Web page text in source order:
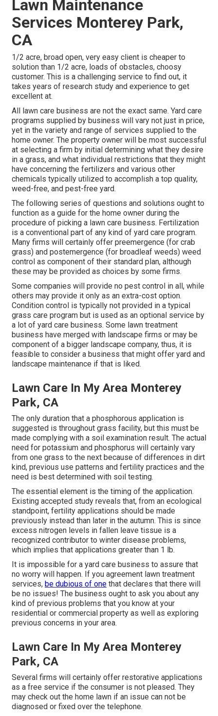
Lawn Maintenance
Services Monterey Park,
CA
1/2 acre, broad open, very easy client is cheaper to
solution than 1/2 acre, loads of obstacles, choosy
customer. This is a challenging service to find out, it
takes years of research study and experience to get
excellent at.
All lawn care business are not the exact same. Yard care
programs supplied by business will vary not just in price,
yet in the variety and range of services supplied to the
home owner. The property owner will be most successful
at selecting a firm by initial determining what they desire
in a grass, and what individual restrictions that they might
have concerning the fertilizers and various other
chemicals typically utilized to accomplish a top quality,
weed-free, and pest-free yard.
The following series of questions and solutions ought to
function as a guide for the home owner during the
procedure of picking a lawn care business. Fertilization
is a conventional part of any kind of yard care program.
Many firms will certainly offer preemergence (for crab
grass) and postemergence (for broadleaf weeds) weed
control as component of their standard plan, although
these may be provided as choices by some firms.
Some companies will provide no pest control in all, while
others may provide it only as an extra-cost option.
Condition control is typically not provided in a typical
grass care program but is used as an optional service by
a lot of yard care business. Some lawn treatment
business have merged with landscape firms or may be
component of a bigger landscape company, thus, it is
feasible to consider a business that might offer yard and
landscape maintenance if that is liked.
Lawn Care In My Area Monterey
Park, CA
The only duration that a phosphorous application is
suggested is throughout grass facility, but this must be
made complying with a soil examination result. The actual
need for potassium and phosphorus will certainly vary
from one grass to the next because of differences in dirt
kind, previous use patterns and fertility practices and the
need is best determined with soil testing.
The essential element is the timing of the application.
Existing accepted study reveals that, from an ecological
standpoint, fertility applications should be made
previously instead than later in the autumn. This is since
excess nitrogen levels in fallen leave tissue is a
recognized contributor to winter disease problems,
which implies that applications greater than 1 lb.
It is impossible for a yard care business to assure that
no worry will happen. If you agreement lawn treatment
services, be dubious of one that declares that there will
be no issues! The business ought to ask you about any
kind of previous problems that you know at your
residential or commercial property as well as exploring
previous concerns in your area.
Lawn Care In My Area Monterey
Park, CA
Several firms will certainly offer restorative applications
as a free service if the consumer is not pleased. They
may check out the home lawn if an issue can not be
diagnosed or fixed over the telephone.